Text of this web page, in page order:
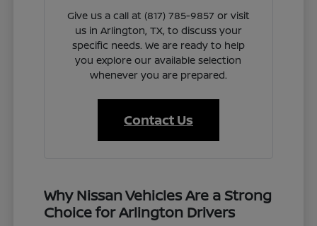
Give us a call at (817) 785-9857 or visit
us in Arlington, TX, to discuss your
specific needs. We are ready to help
you explore our available selection
whenever you are prepared.
Contact Us
Why Nissan Vehicles Are a Strong
Choice for Arlington Drivers